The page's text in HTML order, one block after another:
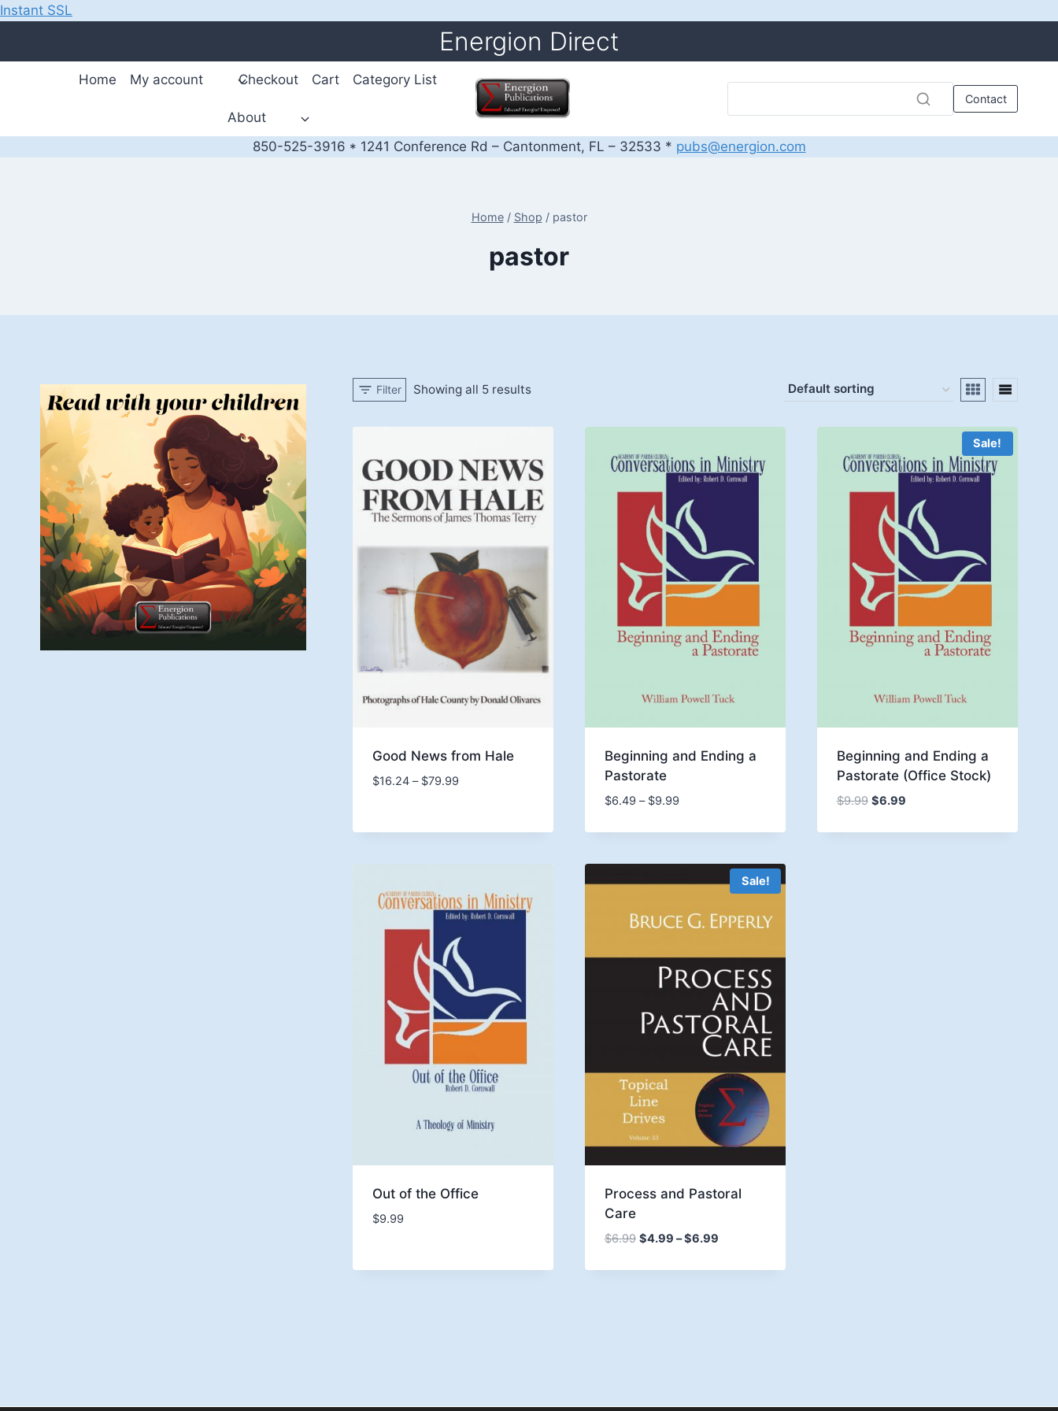
Instant SSL
Energion Direct
Home My account Checkout Cart Category List
About
Contact
850-525-3916 * 1241 Conference Rd – Cantonment, FL – 32533 * pubs@energion.com
Home / Shop / pastor
pastor
Filter Showing all 5 results
Good News from Hale
$16.24 – $79.99Price
through
Beginning and Ending a
Pastorate
$6.49 – $9.99Price
$6.49
Sale!
Beginning and Ending a
Pastorate (Office Stock)
$9.99 Original
was:
$6.99Current
is:
Out of the Office
$9.99
Sale!
Process and Pastoral
Care
$6.99 $4.99 –$6.99Price
$4.99